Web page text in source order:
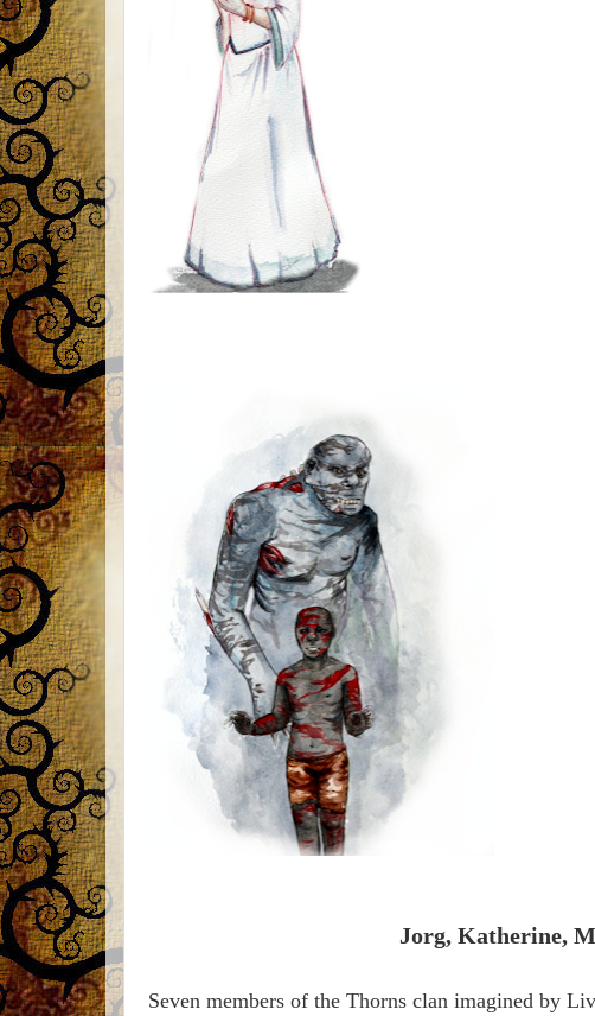
Jorg, Katherine,
Seven members of the Thorns clan imagined by